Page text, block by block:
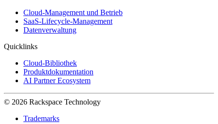
Cloud-Management und Betrieb
SaaS-Lifecycle-Management
Datenverwaltung
Quicklinks
Cloud-Bibliothek
Produktdokumentation
AI Partner Ecosystem
© 2026 Rackspace Technology
Trademarks